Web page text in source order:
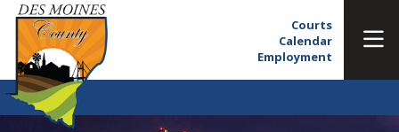
Courts
Calendar
Employment